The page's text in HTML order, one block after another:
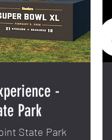
-
Park
State Park